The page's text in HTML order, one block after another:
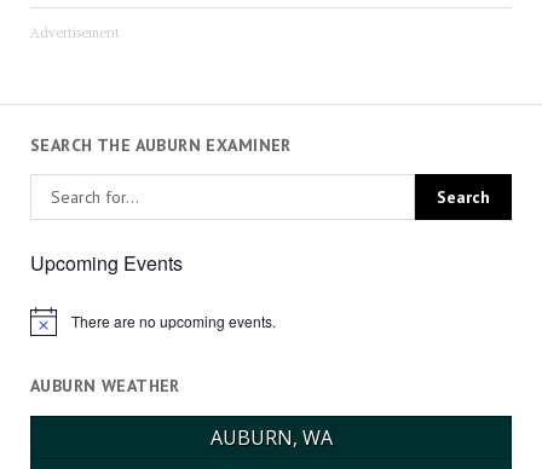
Advertisement
SEARCH THE AUBURN EXAMINER
Upcoming Events
Notice There are no upcoming events.
AUBURN WEATHER
AUBURN, WA